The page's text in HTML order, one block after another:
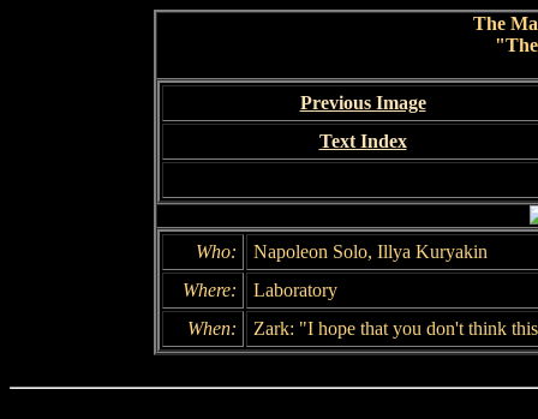
The
Previous Image
Text Index
Who:
Napoleon Solo, Illya Kuryakin
Where:
Laboratory
When:
Zark: "I hope that you don't think